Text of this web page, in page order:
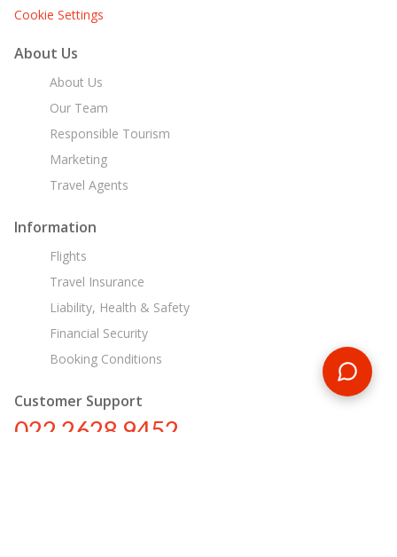
Cookie Settings
About Us
About Us
Our Team
Responsible Tourism
Marketing
Travel Agents
Information
Flights
Travel Insurance
Liability, Health & Safety
Financial Security
Booking Conditions
Customer Support
022 2628 9452